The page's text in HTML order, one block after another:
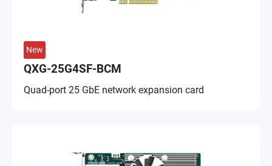
New
QXG-25G4SF-BCM
Quad-port 25 GbE network expansion card